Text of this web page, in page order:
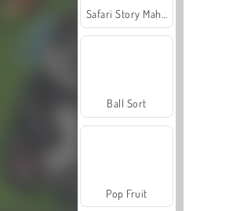
Ball Sort
Pop Fruit